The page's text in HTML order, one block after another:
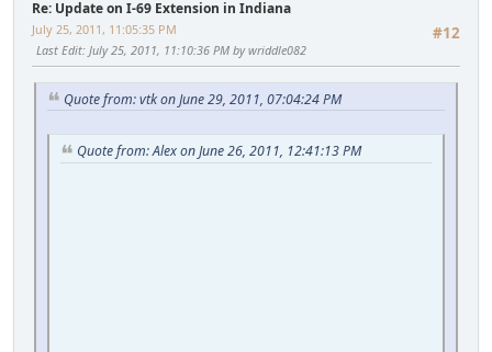
Re: Update on I-69 Extension in Indiana
#12
July 25, 2011, 11:05:35 PM
Last Edit: July 25, 2011, 11:10:36 PM by wriddle082
Quote from: vtk on June 29, 2011, 07:04:24 PM
Quote from: Alex on June 26, 2011, 12:41:13 PM